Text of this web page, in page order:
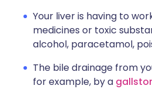
Your liver is having to
medicines or toxic
alcohol, paracetamol,
The bile drainage from
for example, by a